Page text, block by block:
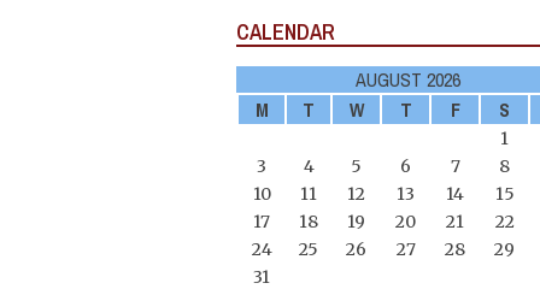
CALENDAR
AUGUST 2026
M
T W T F S
1
3
4 5 6 7
8
10
11 12 13 14
15
17
18 19 20 21
22
24
25 26 27 28
29
31